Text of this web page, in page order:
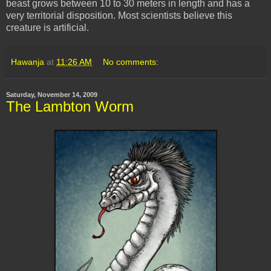
beast grows between 10 to 30 meters in length and has a
very territorial disposition. Most scientists believe this
creature is artificial.
Hawanja at 11:26 AM No comments:
Saturday, November 14, 2009
The Lambton Worm